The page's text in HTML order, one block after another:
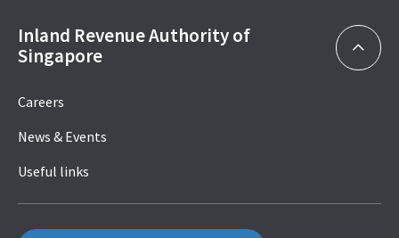
Inland Revenue Authority of
Singapore
Careers
News & Events
Useful links